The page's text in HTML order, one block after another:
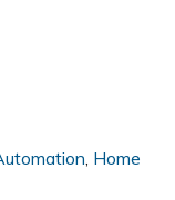
, Home